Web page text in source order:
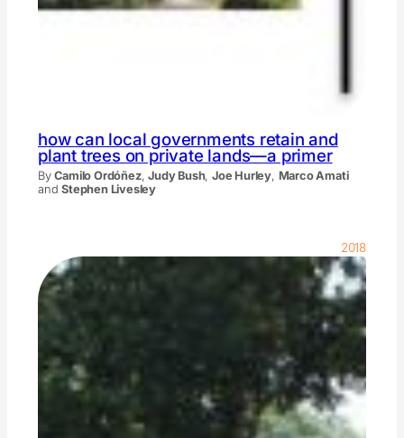
how can local governments retain and
plant trees on private lands—a primer
ByCamilo Ordóñez,Judy Bush,Joe Hurley, Marco Amati
andStephen Livesley
2018